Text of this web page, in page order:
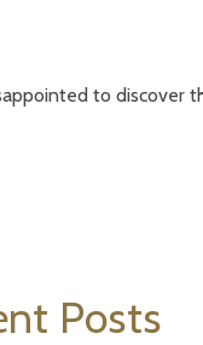
to discover
Posts